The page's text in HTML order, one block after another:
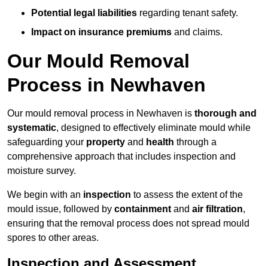
Potential legal liabilities regarding tenant safety.
Impact on insurance premiums and claims.
Our Mould Removal
Process in Newhaven
Our mould removal process in Newhaven is thorough and
systematic, designed to effectively eliminate mould while
safeguarding your property and health through a
comprehensive approach that includes inspection and
moisture survey.
We begin with an inspection to assess the extent of the
mould issue, followed by containment and air filtration,
ensuring that the removal process does not spread mould
spores to other areas.